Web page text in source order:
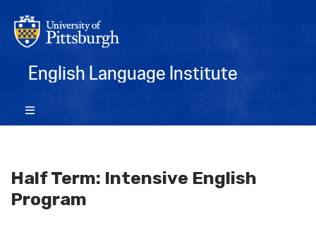
English Language Institute
Half Term: Intensive English
Program